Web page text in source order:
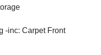
-inc: Carpet Front